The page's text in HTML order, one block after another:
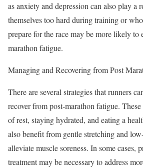
as anxiety and depression can also play a
themselves too hard during training or
prepare for the race may be more likely to
marathon fatigue.
Managing and Recovering from Post
There are several strategies that runners
recover from post-marathon fatigue.
of rest, staying hydrated, and eating a
also benefit from gentle stretching and
alleviate muscle soreness. In some cases,
treatment may be necessary to address